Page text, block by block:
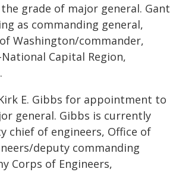
grade of major general. Gant
as commanding general,
Washington/commander,
Capital Region,
E. Gibbs for appointment to
general. Gibbs is currently
chief of engineers, Office of
deputy commanding
Corps of Engineers,